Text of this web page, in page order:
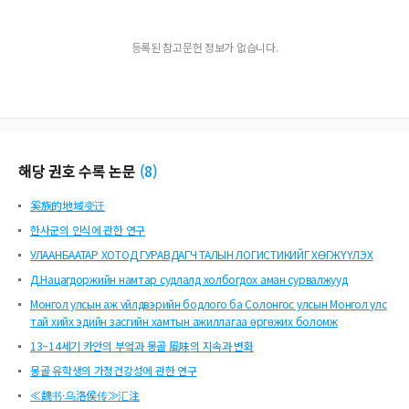
on of the nomadic palette, and despite the new internationalization of food c
등록된 참고문헌 정보가 없습니다.
해당 권호 수록 논문 (8)
奚族的地域变迁
한사군의 인식에 관한 연구
УЛААНБААТАР ХОТОД ГУРАВДАГЧ ТАЛЫН ЛОГИСТИКИЙГ ХӨГЖҮҮЛЭХ
Д.Нацагдоржийн намтар судлалд холбогдох аман сурвалжууд
Монгол улсын аж үйлдвэрийн бодлого ба Солонгос улсын Монгол улс
тай хийх эдийн засгийн хамтын ажиллагаа өргөжих боломж
13~14세기 카안의 부엌과 몽골 風味의 지속과 변화
몽골 유학생의 가정건강성에 관한 연구
≪魏书·乌洛侯传≫汇注